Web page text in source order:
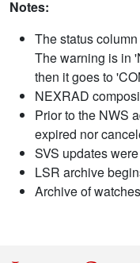
Notes:
The status
The warning is in
then it goes to
NEXRAD
Prior to the NWS
expired nor
SVS updates
LSR archive
Archive of